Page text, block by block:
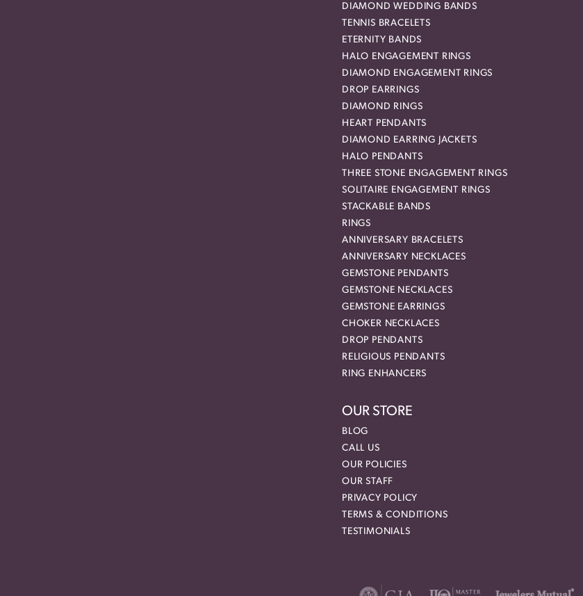
DIAMOND WEDDING BANDS
TENNIS BRACELETS
ETERNITY BANDS
HALO ENGAGEMENT RINGS
DIAMOND ENGAGEMENT RINGS
DROP EARRINGS
DIAMOND RINGS
HEART PENDANTS
DIAMOND EARRING JACKETS
HALO PENDANTS
THREE STONE ENGAGEMENT RINGS
SOLITAIRE ENGAGEMENT RINGS
STACKABLE BANDS
RINGS
ANNIVERSARY BRACELETS
ANNIVERSARY NECKLACES
GEMSTONE PENDANTS
GEMSTONE NECKLACES
GEMSTONE EARRINGS
CHOKER NECKLACES
DROP PENDANTS
RELIGIOUS PENDANTS
RING ENHANCERS
OUR STORE
BLOG
CALL US
OUR POLICIES
OUR STAFF
PRIVACY POLICY
TERMS & CONDITIONS
TESTIMONIALS